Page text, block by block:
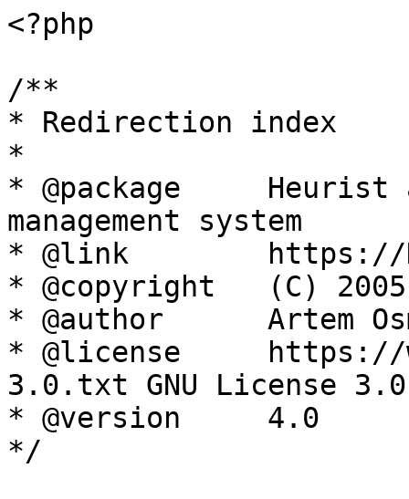
<?php
/**
* Redirection index
*
* @package     Heurist
management system
* @link        https://
* @copyright   (C)
* @author      Artem
* @license     https://
3.0.txt GNU License 3.0
* @version     4.0
*/